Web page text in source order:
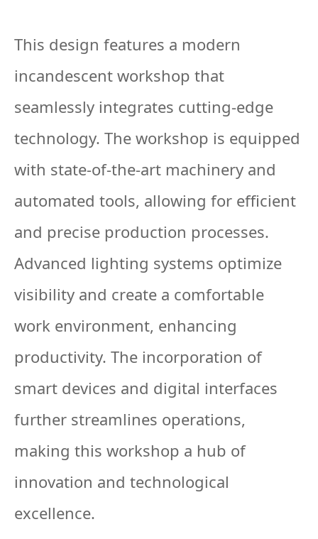
This design features a modern
incandescent workshop that
seamlessly integrates cutting-edge
technology. The workshop is equipped
with state-of-the-art machinery and
automated tools, allowing for efficient
and precise production processes.
Advanced lighting systems optimize
visibility and create a comfortable
work environment, enhancing
productivity. The incorporation of
smart devices and digital interfaces
further streamlines operations,
making this workshop a hub of
innovation and technological
excellence.